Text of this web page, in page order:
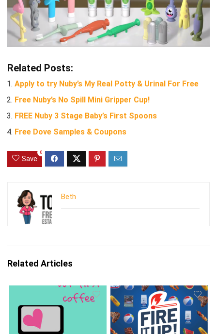
Related Posts:
Apply to try Nuby’s My Real Potty & Urinal For Free
Free Nuby’s No Spill Mini Gripper Cup!
FREE Nuby 3 Stage Baby’s First Spoons
Free Dove Samples & Coupons
Save
0
Beth
Related Articles